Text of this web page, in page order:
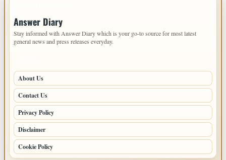
Answer Diary
Stay informed with Answer Diary which is your go-to source for most latest
general news and press releases everyday.
About Us
Contact Us
Privacy Policy
Disclaimer
Cookie Policy